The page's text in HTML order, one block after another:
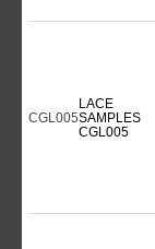
CGL005
LACE
SAMPLES
CGL005